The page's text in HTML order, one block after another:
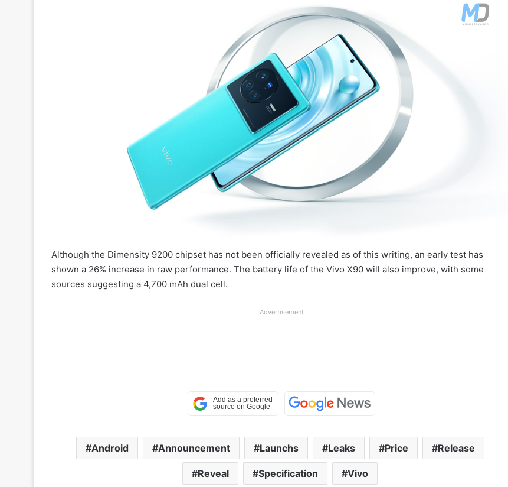
Although the Dimensity 9200 chipset has not been officially revealed as of this writing, an early test has
shown a 26% increase in raw performance. The battery life of the Vivo X90 will also improve, with some
sources suggesting a 4,700 mAh dual cell.
Advertisement
Android Announcement Launchs Leaks Price Release
Reveal Specification Vivo